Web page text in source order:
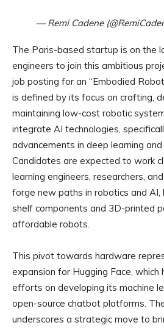
— Remi Cadene
The Paris-based startup is on the
engineers to join this ambitious
job posting for an “Embodied
is defined by its focus on crafting,
maintaining low-cost robotic
integrate AI technologies,
advancements in deep learning
Candidates are expected to work
learning engineers, researchers,
forge new paths in robotics and
shelf components and 3D-printed
affordable robots.
This pivot towards hardware
expansion for Hugging Face,
efforts on developing its machine
open-source chatbot platforms.
underscores a strategic move to